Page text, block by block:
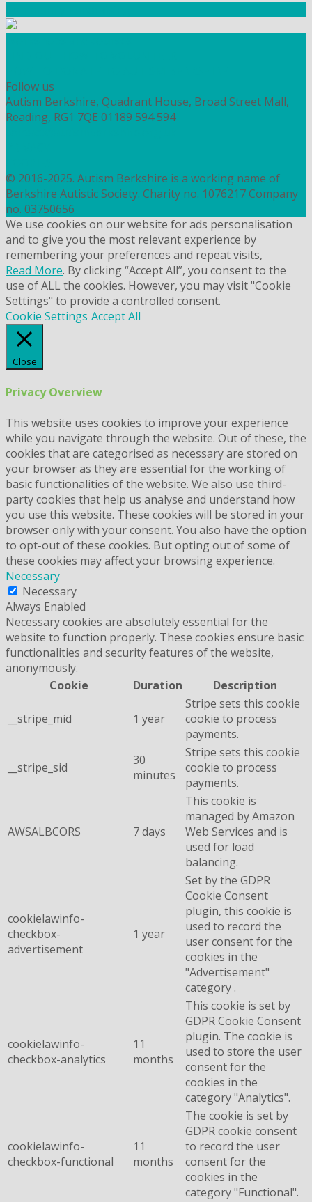
Follow us
Autism Berkshire, Quadrant House, Broad Street Mall,
Reading, RG1 7QE 01189 594 594
© 2016-2025. Autism Berkshire is a working name of
Berkshire Autistic Society. Charity no. 1076217 Company
no. 03750656
We use cookies on our website for ads personalisation
and to give you the most relevant experience by
remembering your preferences and repeat visits,
Read More. By clicking “Accept All”, you consent to the
use of ALL the cookies. However, you may visit "Cookie
Settings" to provide a controlled consent.
Cookie Settings Accept All
Close
Privacy Overview
This website uses cookies to improve your experience
while you navigate through the website. Out of these, the
cookies that are categorised as necessary are stored on
your browser as they are essential for the working of
basic functionalities of the website. We also use third-
party cookies that help us analyse and understand how
you use this website. These cookies will be stored in your
browser only with your consent. You also have the option
to opt-out of these cookies. But opting out of some of
these cookies may affect your browsing experience.
Necessary
Necessary
Always Enabled
Necessary cookies are absolutely essential for the
website to function properly. These cookies ensure basic
functionalities and security features of the website,
anonymously.
Cookie
Duration Description
__stripe_mid 1 year
Stripe sets this cookie
cookie to process
payments.
__stripe_sid
30
minutes
Stripe sets this cookie
cookie to process
payments.
AWSALBCORS 7 days
This cookie is
managed by Amazon
Web Services and is
used for load
balancing.
cookielawinfo-
checkbox-
advertisement
1 year
Set by the GDPR
Cookie Consent
plugin, this cookie is
used to record the
user consent for the
cookies in the
"Advertisement"
category .
cookielawinfo-
checkbox-analytics
11
months
This cookie is set by
GDPR Cookie Consent
plugin. The cookie is
used to store the user
consent for the
cookies in the
category "Analytics".
cookielawinfo-
checkbox-functional
11
months
The cookie is set by
GDPR cookie consent
to record the user
consent for the
cookies in the
category "Functional".